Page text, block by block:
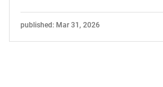
published: Mar 31, 2026